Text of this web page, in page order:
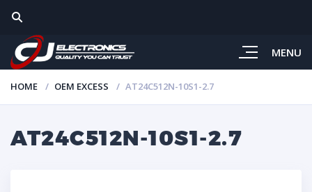
MENU
HOME OEM EXCESS AT24C512N-10S1-2.7
AT24C512N-10S1-2.7